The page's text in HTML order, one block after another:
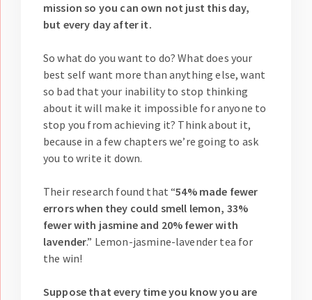
mission so you can own not just this day,
but every day after it.
So what do you want to do? What does your
best self want more than anything else, want
so bad that your inability to stop thinking
about it will make it impossible for anyone to
stop you from achieving it? Think about it,
because in a few chapters we’re going to ask
you to write it down.
Their research found that “54% made fewer
errors when they could smell lemon, 33%
fewer with jasmine and 20% fewer with
lavender.” Lemon-jasmine-lavender tea for
the win!
Suppose that every time you know you are